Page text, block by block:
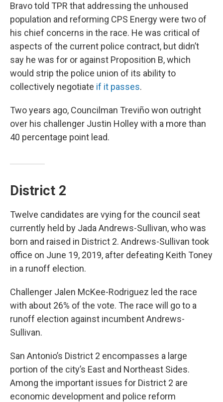
Bravo told TPR that addressing the unhoused
population and reforming CPS Energy were two of
his chief concerns in the race. He was critical of
aspects of the current police contract, but didn’t
say he was for or against Proposition B, which
would strip the police union of its ability to
collectively negotiate if it passes.
Two years ago, Councilman Treviño won outright
over his challenger Justin Holley with a more than
40 percentage point lead.
District 2
Twelve candidates are vying for the council seat
currently held by Jada Andrews-Sullivan, who was
born and raised in District 2. Andrews-Sullivan took
office on June 19, 2019, after defeating Keith Toney
in a runoff election.
Challenger Jalen McKee-Rodriguez led the race
with about 26% of the vote. The race will go to a
runoff election against incumbent Andrews-
Sullivan.
San Antonio’s District 2 encompasses a large
portion of the city’s East and Northeast Sides.
Among the important issues for District 2 are
economic development and police reform